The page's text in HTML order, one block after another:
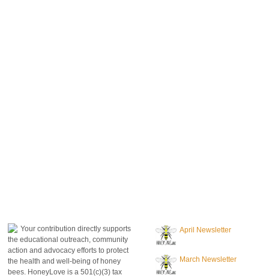
Your contribution directly supports
the educational outreach, community
action and advocacy efforts to protect
the health and well-being of honey
bees. HoneyLove is a 501(c)(3) tax
April Newsletter
March Newsletter